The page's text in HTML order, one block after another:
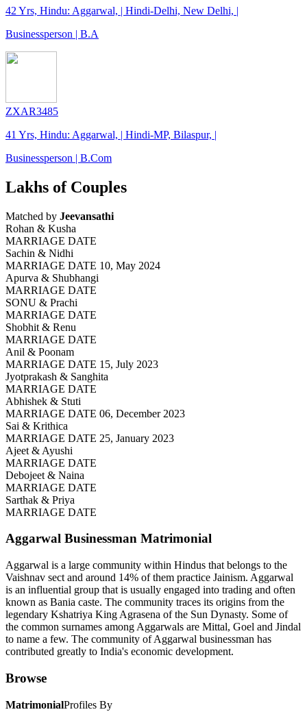
42 Yrs, Hindu: Aggarwal, | Hindi-Delhi, New Delhi, |
Businessperson | B.A
ZXAR3485
41 Yrs, Hindu: Aggarwal, | Hindi-MP, Bilaspur, |
Businessperson | B.Com
Lakhs of Couples
Matched by Jeevansathi
Rohan & Kusha
MARRIAGE DATE
Sachin & Nidhi
MARRIAGE DATE 10, May 2024
Apurva & Shubhangi
MARRIAGE DATE
SONU & Prachi
MARRIAGE DATE
Shobhit & Renu
MARRIAGE DATE
Anil & Poonam
MARRIAGE DATE 15, July 2023
Jyotprakash & Sanghita
MARRIAGE DATE
Abhishek & Stuti
MARRIAGE DATE 06, December 2023
Sai & Krithica
MARRIAGE DATE 25, January 2023
Ajeet & Ayushi
MARRIAGE DATE
Debojeet & Naina
MARRIAGE DATE
Sarthak & Priya
MARRIAGE DATE
Aggarwal Businessman Matrimonial
Aggarwal is a large community within Hindus that belongs to the
Vaishnav sect and around 14% of them practice Jainism. Aggarwal
is an influential group that is usually engaged into trading and often
known as Bania caste. The community traces its origins from the
legendary Kshatriya King Agrasena of the Sun Dynasty. Some of
the common surnames among Aggarwals are Mittal, Goel and Jindal
to name a few. The community of Aggarwal businessman has
contributed greatly to India's economic development.
Browse
MatrimonialProfiles By